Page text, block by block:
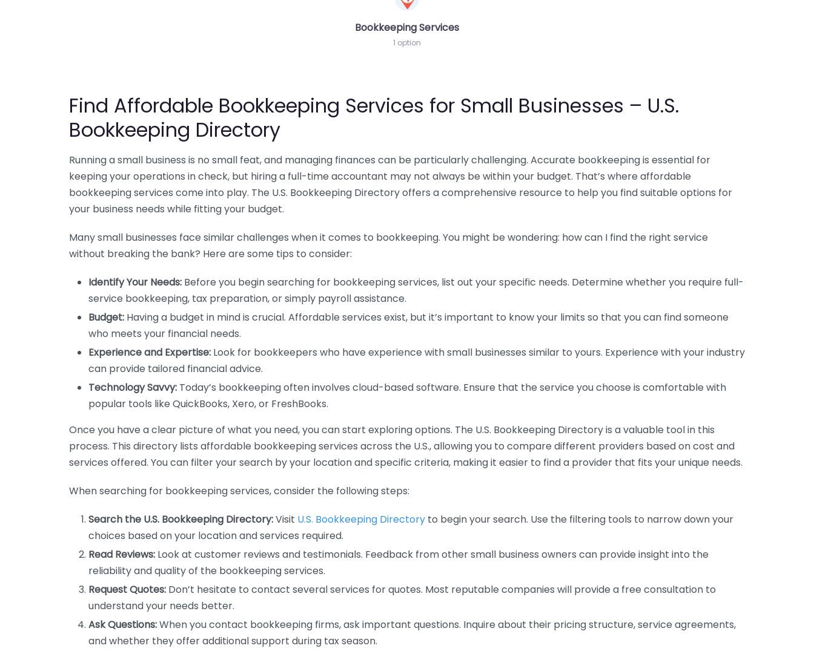
Bookkeeping Services
1 option
Find Affordable Bookkeeping Services for Small Businesses – U.S.
Bookkeeping Directory
Running a small business is no small feat, and managing finances can be particularly challenging. Accurate bookkeeping is essential for
keeping your operations in check, but hiring a full-time accountant may not always be within your budget. That’s where affordable
bookkeeping services come into play. The U.S. Bookkeeping Directory offers a comprehensive resource to help you find suitable options for
your business needs while fitting your budget.
Many small businesses face similar challenges when it comes to bookkeeping. You might be wondering: how can I find the right service
without breaking the bank? Here are some tips to consider:
Identify Your Needs: Before you begin searching for bookkeeping services, list out your specific needs. Determine whether you require full-
service bookkeeping, tax preparation, or simply payroll assistance.
Budget: Having a budget in mind is crucial. Affordable services exist, but it’s important to know your limits so that you can find someone
who meets your financial needs.
Experience and Expertise: Look for bookkeepers who have experience with small businesses similar to yours. Experience with your industry
can provide tailored financial advice.
Technology Savvy: Today’s bookkeeping often involves cloud-based software. Ensure that the service you choose is comfortable with
popular tools like QuickBooks, Xero, or FreshBooks.
Once you have a clear picture of what you need, you can start exploring options. The U.S. Bookkeeping Directory is a valuable tool in this
process. This directory lists affordable bookkeeping services across the U.S., allowing you to compare different providers based on cost and
services offered. You can filter your search by your location and specific criteria, making it easier to find a provider that fits your unique needs.
When searching for bookkeeping services, consider the following steps:
Search the U.S. Bookkeeping Directory:Visit U.S. Bookkeeping Directory to begin your search. Use the filtering tools to narrow down your
choices based on your location and services required.
Read Reviews: Look at customer reviews and testimonials. Feedback from other small business owners can provide insight into the
reliability and quality of the bookkeeping services.
Request Quotes: Don’t hesitate to contact several services for quotes. Most reputable companies will provide a free consultation to
understand your needs better.
Ask Questions:When you contact bookkeeping firms, ask important questions. Inquire about their pricing structure, service agreements,
and whether they offer additional support during tax season.